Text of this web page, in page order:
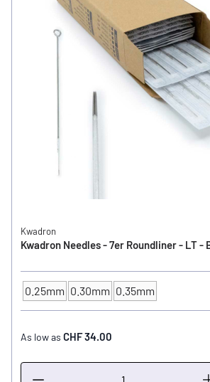
Kwadron
Kwadron Needles - 7er Roundliner - LT -
NEEDLE SIZE
0.25mm 0.30mm 0.35mm
As low as CHF 34.00